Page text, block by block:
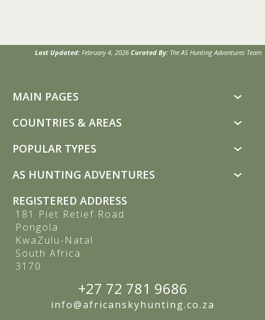
Last Updated: February 4, 2026 Curated By: The AS Hunting Adventures Team
MAIN PAGES
Hunting Packages
Price List
Buffalo Hunting
Sable Antelope Hunting
COUNTRIES & AREAS
Free State
Kalahari & North West
Eastern Cape
Namibia
Zimbabwe
POPULAR TYPES
Bow Hunting
Plains Game Hunting
Dangerous Game
Luxury Hunting
Photographic Tours
AS HUNTING ADVENTURES
Privacy Policy
Terms and Conditions
Testimonials
Why Book With Us
Useful Information
REGISTERED ADDRESS
181 Piet Retief Road
Pongola
KwaZulu-Natal
South Africa
3170
+27 72 781 9686
info@africanskyhunting.co.za